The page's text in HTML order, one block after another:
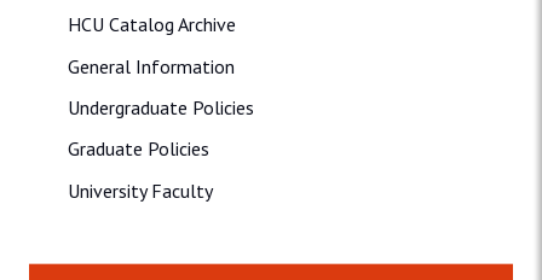
HCU Catalog Archive
General Information
Undergraduate Policies
Graduate Policies
University Faculty